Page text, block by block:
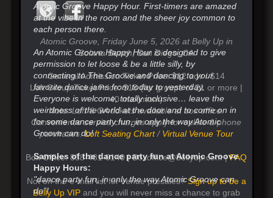
Atomic Groove Happy Hour. First-timers are amazed
at the vibe in the room and the sheer joy common to
each person there.
An Atomic Groove Happy Hour is designed to give
permission to let loose & be a little silly, by
connecting to The Groove anddancing to your
favorite dance jams from today to yesterday.
Everyone is welcome, totally inclusive…leave the
weirdness of the world at the door and to come on in
for some dance party fun, in only the way Atomic
Groove can do!
Samples of the dance party fun at Atomic Groove
Happy Hours:
"dance party fun, in only the way Atomic Groove can
do”!
Atomic Groove, Friday June 5, 2026 at Belly Up in
Solana Beach, San Diego, CA
General Admission Ticket Price: $12 adv / $14
Loft Group Ticket Price: $18 (for groups of 21 or more |
40 maximum)
Note: Loft & GA tickets available at box office.
Convenience service charges apply for online & phone
purchases.Loft Seating Chart/ Virtual Venue Tour
Box Office: 858-481-8140 | Boxoffice@bellyup.com |FAQ
Not on the e-mail list for venue presales?Sign up to be a
Belly Up VIPand you will never miss a chance to grab